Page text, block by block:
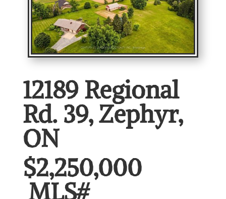
12189 Regional
Rd. 39, Zephyr,
ON
$2,250,000
MLS#